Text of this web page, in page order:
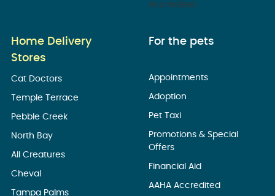
Accredited
Home Delivery
Stores
Cat Doctors
Temple Terrace
Pebble Creek
North Bay
All Creatures
Cheval
Tampa Palms
For the pets
Appointments
Adoption
Pet Taxi
Promotions & Special
Offers
Financial Aid
AAHA Accredited